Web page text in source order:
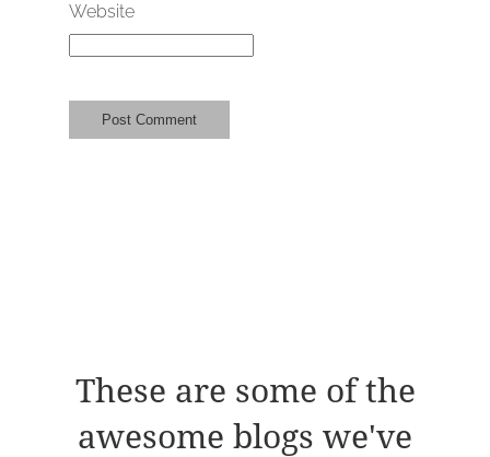
Website
These are some of the
awesome blogs we've